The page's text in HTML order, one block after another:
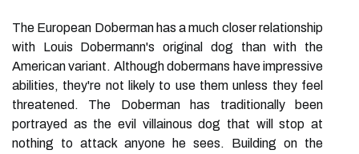
The European Doberman has a much closer relationship
with Louis Dobermann's original dog than with the
American variant. Although dobermans have impressive
abilities, they're not likely to use them unless they feel
threatened. The Doberman has traditionally been
portrayed as the evil villainous dog that will stop at
nothing to attack anyone he sees. Building on the